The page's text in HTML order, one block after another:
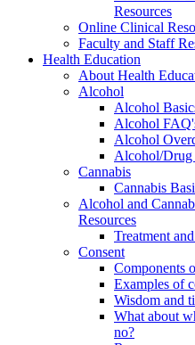
Resources
Online Clinical
Faculty and Staff
Health Education
About Health
Alcohol
Alcohol
Alcohol
Alcohol
Alcohol/Drug
Cannabis
Cannabis
Alcohol and
Resources
Treatment
Consent
Components
Examples of
Wisdom and
What about
no?